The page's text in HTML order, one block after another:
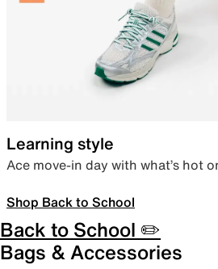
Learning style
Ace move-in day with what’s hot
Shop Back to School
Back to School ✏️
Bags & Accessories